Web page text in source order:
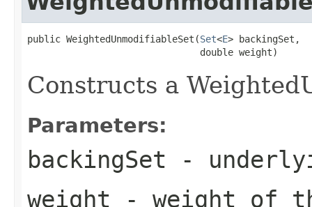
public WeightedUnmodifiableSet(Set<E> backingSet,
                               double weight)
Constructs a
Parameters:
backingSet -
weight - weight of